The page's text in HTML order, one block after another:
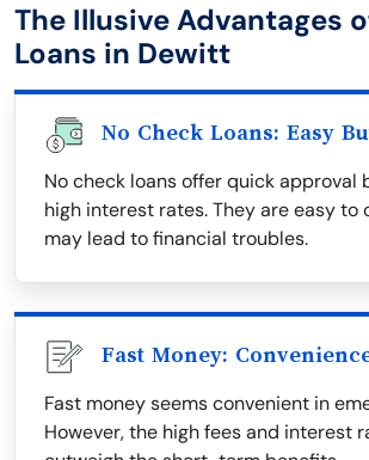
The Illusive Advantages
Loans in Dewitt
No Check Loans: Easy
No check loans offer quick approval
high interest rates. They are easy to
may lead to financial troubles.
Fast Money:
Fast money seems convenient in
However, the high fees and interest